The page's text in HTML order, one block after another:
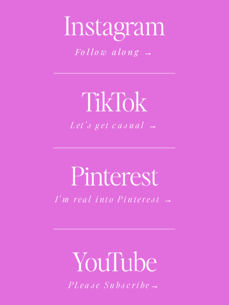
Instagram
Follow along →
TikTok
Let's get casual →
Pinterest
I'm real into Pinterest →
YouTube
PLease Subscribe→